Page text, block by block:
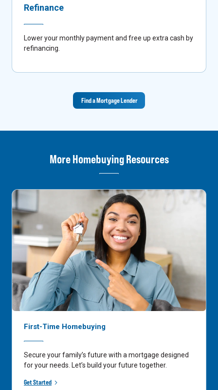
Refinance
Lower your monthly payment and free up extra cash by
refinancing.
Find a Mortgage Lender
More Homebuying Resources
First-Time Homebuying
Secure your family’s future with a mortgage designed
for your needs. Let’s build your future together.
Get Started